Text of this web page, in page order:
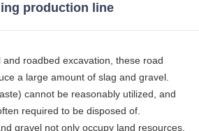
production line
roadbed excavation, these road
a large amount of slag and gravel.
cannot be reasonably utilized, and
required to be disposed of.
gravel not only occupy land resources,